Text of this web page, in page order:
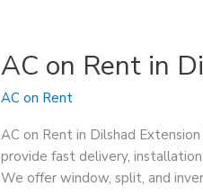
AC on Rent in
AC on Rent
AC on Rent in Dilshad
provide fast delivery,
We offer window, split, and